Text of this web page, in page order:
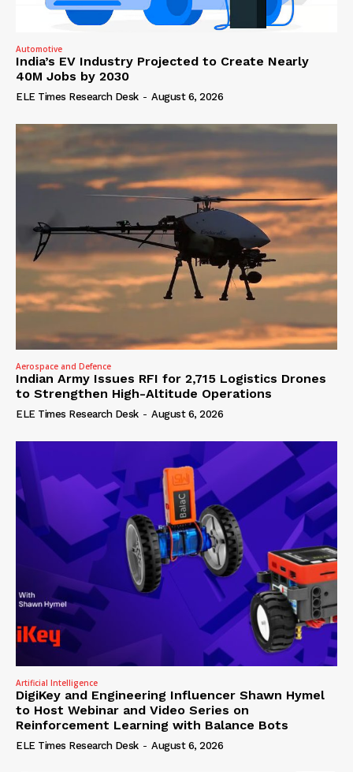
Automotive
India’s EV Industry Projected to Create Nearly
40M Jobs by 2030
ELE Times Research Desk - August 6, 2026
Aerospace and Defence
Indian Army Issues RFI for 2,715 Logistics Drones
to Strengthen High-Altitude Operations
ELE Times Research Desk - August 6, 2026
Artificial Intelligence
DigiKey and Engineering Influencer Shawn Hymel
to Host Webinar and Video Series on
Reinforcement Learning with Balance Bots
ELE Times Research Desk - August 6, 2026